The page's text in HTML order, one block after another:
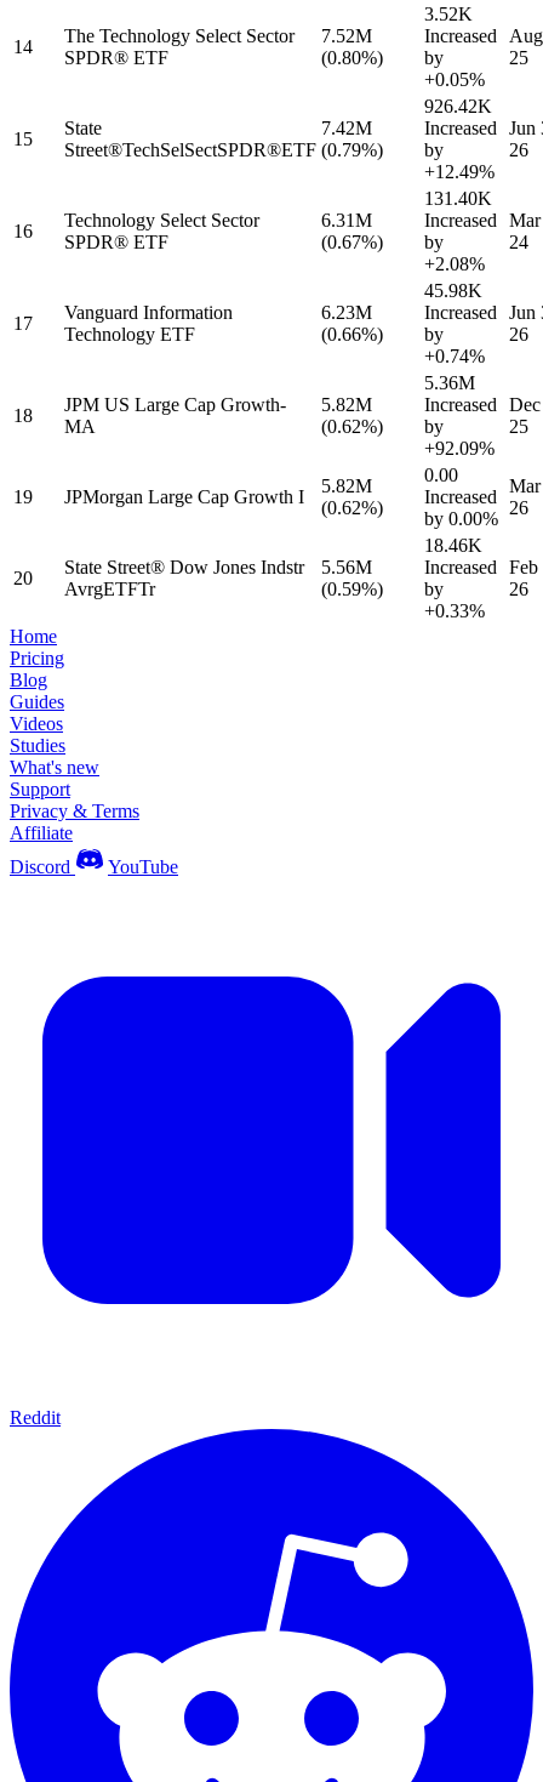
14
The Technology Select Sector
SPDR® ETF
7.52M
(0.80%)
3.52K
Increased
by
+0.05%
25
15
State
Street®TechSelSectSPDR®ETF
7.42M
(0.79%)
926.42K
Increased
by
+12.49%
Jun
26
16
Technology Select Sector
SPDR® ETF
6.31M
(0.67%)
131.40K
Increased
by
+2.08%
24
17
Vanguard Information
Technology ETF
6.23M
(0.66%)
45.98K
Increased
by
+0.74%
Jun
26
18
JPM US Large Cap Growth-
MA
5.82M
(0.62%)
5.36M
Increased
by
+92.09%
25
19 JPMorgan Large Cap Growth I
5.82M
(0.62%)
0.00
Increased
by 0.00%
26
20
State Street® Dow Jones Indstr
AvrgETFTr
5.56M
(0.59%)
18.46K
Increased
by
+0.33%
Feb
26
Home
Pricing
Blog
Guides
Videos
Studies
What's new
Support
Privacy & Terms
Affiliate
Discord
YouTube
Reddit